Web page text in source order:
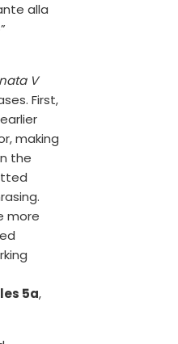
alla
V
First,
making
the
more
5a,